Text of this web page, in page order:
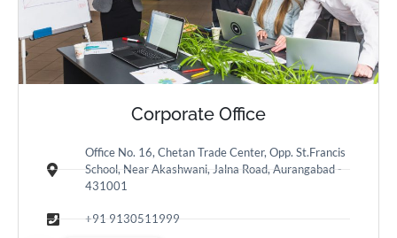
Corporate Office
Office No. 16, Chetan Trade Center, Opp. St.Francis
School, Near Akashwani, Jalna Road, Aurangabad -
431001
+91 9130511999